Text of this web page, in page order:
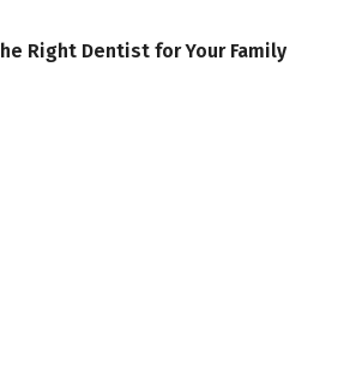
Right Dentist for Your Family